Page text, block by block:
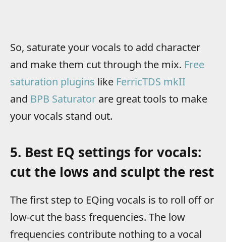
So, saturate your vocals to add character
and make them cut through the mix. Free
saturation plugins like FerricTDS mkII
and BPB Saturator are great tools to make
your vocals stand out.
5. Best EQ settings for vocals:
cut the lows and sculpt the rest
The first step to EQing vocals is to roll off or
low-cut the bass frequencies. The low
frequencies contribute nothing to a vocal